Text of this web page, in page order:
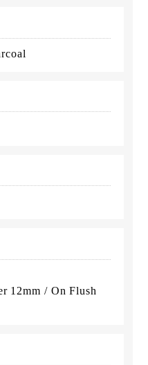
12mm / On Flush